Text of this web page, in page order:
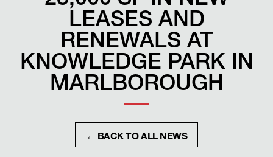
LEASES AND
RENEWALS AT
KNOWLEDGE PARK IN
MARLBOROUGH
← BACK TO ALL NEWS